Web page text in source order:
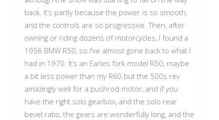
back. It’s partly because the power is so smooth,
and the controls are so progressive. Then, after
owning or riding dozens of motorcycles, I found a
1956 BMW R50, so I've almost gone back to what I
had in 1970. It’s an Earles fork model R50, maybe
a bit less power than my R60 but the 500s rev
amazingly well for a pushrod motor, and if you
have the right solo gearbox, and the solo rear
bevel ratio, the gears are wonderfully long, and the